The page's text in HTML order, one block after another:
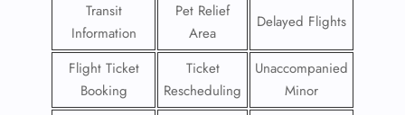
Transit
Information
Pet Relief
Area
Delayed Flights
Flight Ticket
Booking
Ticket
Rescheduling
Unaccompanied
Minor